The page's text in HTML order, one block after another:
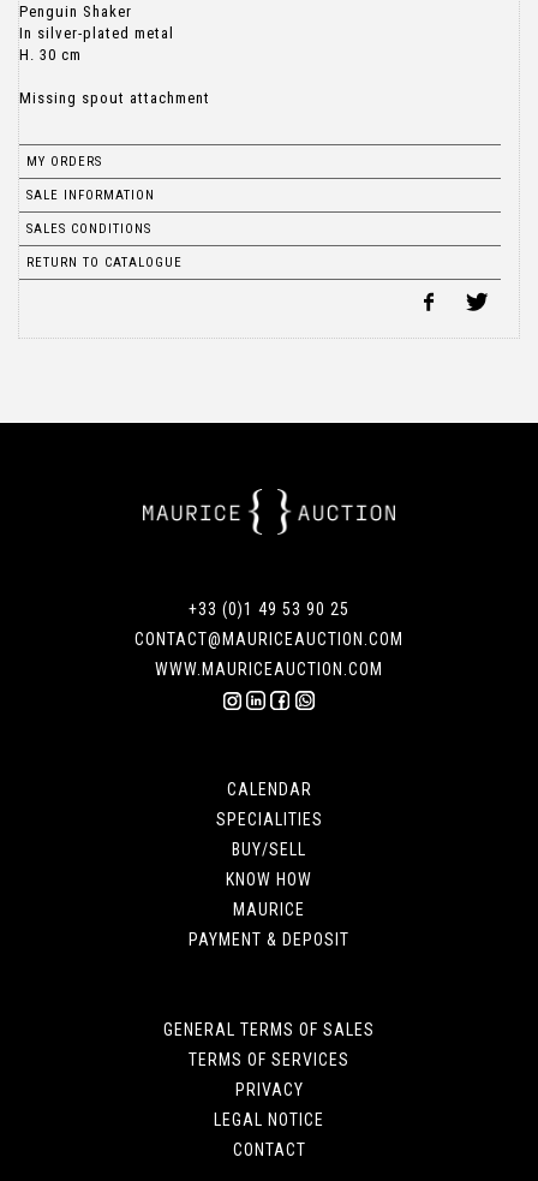
Penguin Shaker
In silver-plated metal
H. 30 cm
Missing spout attachment
MY ORDERS
SALE INFORMATION
SALES CONDITIONS
RETURN TO CATALOGUE
+33 (0)1 49 53 90 25
CONTACT@MAURICEAUCTION.COM
WWW.MAURICEAUCTION.COM
CALENDAR
SPECIALITIES
BUY/SELL
KNOW HOW
MAURICE
PAYMENT & DEPOSIT
GENERAL TERMS OF SALES
TERMS OF SERVICES
PRIVACY
LEGAL NOTICE
CONTACT